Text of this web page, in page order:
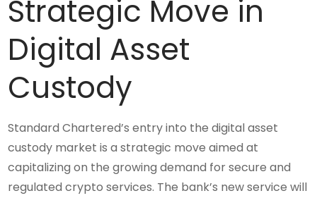
Strategic Move in
Digital Asset
Custody
Standard Chartered’s entry into the digital asset
custody market is a strategic move aimed at
capitalizing on the growing demand for secure and
regulated crypto services. The bank’s new service will